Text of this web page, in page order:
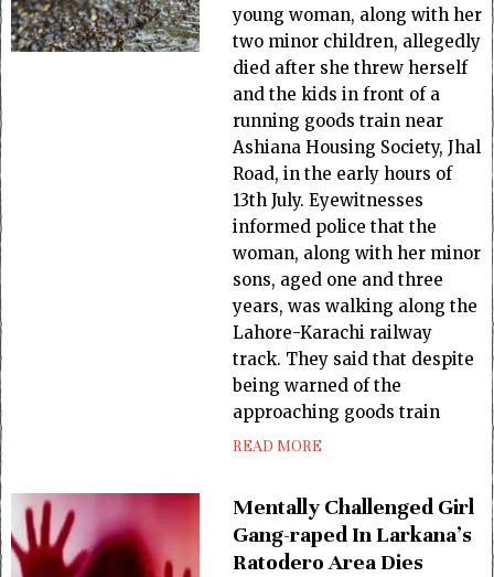
young woman, along with her
two minor children, allegedly
died after she threw herself
and the kids in front of a
running goods train near
Ashiana Housing Society, Jhal
Road, in the early hours of
13th July. Eyewitnesses
informed police that the
woman, along with her minor
sons, aged one and three
years, was walking along the
Lahore-Karachi railway
track. They said that despite
being warned of the
approaching goods train
READ MORE
Mentally Challenged Girl
Gang-raped In Larkana’s
Ratodero Area Dies